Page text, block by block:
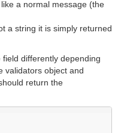
a normal message (the
a string it is simply returned
differently depending
validators object and
return the